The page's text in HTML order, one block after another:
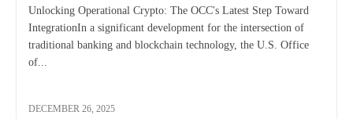
Unlocking Operational Crypto: The OCC's Latest Step Toward
IntegrationIn a significant development for the intersection of
traditional banking and blockchain technology, the U.S. Office
of...
DECEMBER 26, 2025